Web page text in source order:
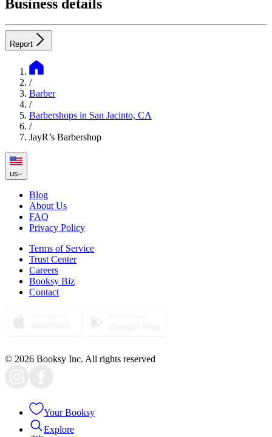
Business details
Report
/
Barber
/
Barbershops in San Jacinto, CA
/
JayR’s Barbershop
us
Blog
About Us
FAQ
Privacy Policy
Terms of Service
Trust Center
Careers
Booksy Biz
Contact
© 2026 Booksy Inc. All rights reserved
Your Booksy
Explore